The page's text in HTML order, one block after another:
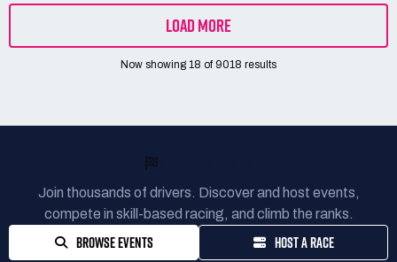
LOAD MORE
Now showing 18 of 9018 results
Join thousands of drivers. Discover and host events,
compete in skill-based racing, and climb the ranks.
BROWSE EVENTS HOST A RACE